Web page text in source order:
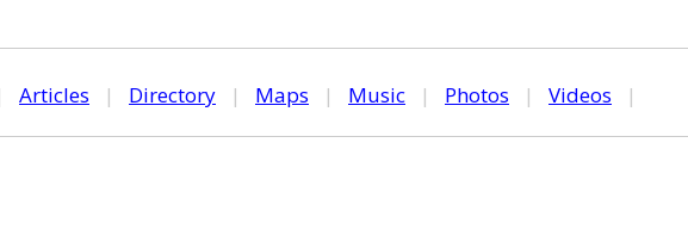
Articles | Directory | Maps | Music | Photos | Videos |